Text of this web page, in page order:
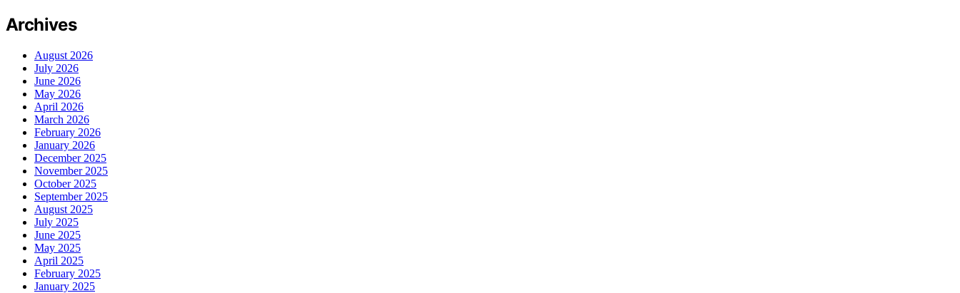
Archives
August 2026
July 2026
June 2026
May 2026
April 2026
March 2026
February 2026
January 2026
December 2025
November 2025
October 2025
September 2025
August 2025
July 2025
June 2025
May 2025
April 2025
February 2025
January 2025